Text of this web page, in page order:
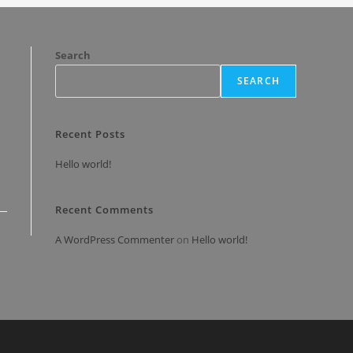
Search
SEARCH
Recent Posts
Hello world!
Recent Comments
A WordPress Commenter on Hello world!